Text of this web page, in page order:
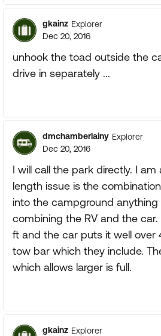
gkainz Explorer
Dec 20, 2016
unhook the toad outside the
drive in separately ...
dmchamberlainy Explorer
Dec 20, 2016
I will call the park directly. I
length issue is the
into the campground
combining the RV and the car.
ft and the car puts it well over
tow bar which they include.
which allows larger is full.
gkainz Explorer